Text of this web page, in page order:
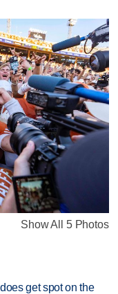
Show All 5 Photos
get spot on the